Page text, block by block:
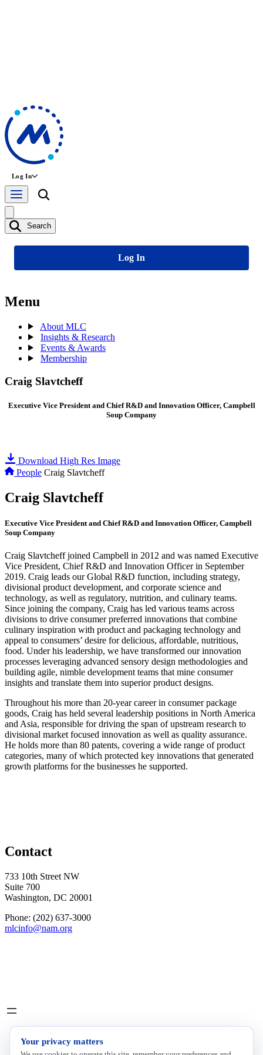
Log In
Search
Log In
Menu
About MLC
Insights & Research
Events & Awards
Membership
Craig Slavtcheff
Executive Vice President and Chief R&D and Innovation Officer, Campbell
Soup Company
Download High Res Image
People Craig Slavtcheff
Craig Slavtcheff
Executive Vice President and Chief R&D and Innovation Officer, Campbell
Soup Company
Craig Slavtcheff joined Campbell in 2012 and was named Executive
Vice President, Chief R&D and Innovation Officer in September
2019. Craig leads our Global R&D function, including strategy,
divisional product development, and corporate science and
technology, as well as regulatory, nutrition, and culinary teams.
Since joining the company, Craig has led various teams across
divisions to drive consumer preferred innovations that combine
culinary inspiration with product and packaging technology and
appeal to consumers’ desire for delicious, affordable, nutritious,
food. Under his leadership, we have transformed our innovation
processes leveraging advanced sensory design methodologies and
building agile, nimble development teams that mine consumer
insights and translate them into superior product designs.
Throughout his more than 20-year career in consumer package
goods, Craig has held several leadership positions in North America
and Asia, responsible for driving the span of upstream research to
divisional market focused innovation as well as quality assurance.
He holds more than 80 patents, covering a wide range of product
categories, many of which protected key innovations that generated
growth platforms for the businesses he supported.
Contact
733 10th Street NW
Suite 700
Washington, DC 20001
Phone: (202) 637-3000
mlcinfo@nam.org
INITIATIVES
Your privacy matters